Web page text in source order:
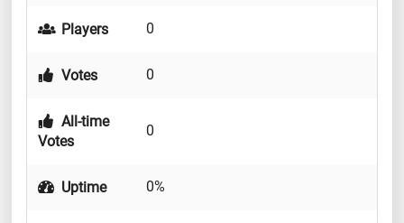
Players 0
Votes 0
All-time
Votes
0
Uptime 0%